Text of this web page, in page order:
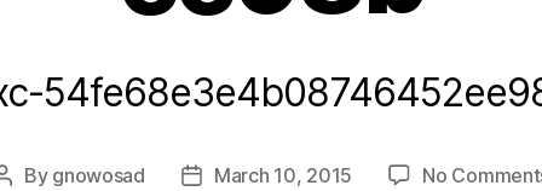
Post
By gnowosad
PostMarch 10, 2015 No